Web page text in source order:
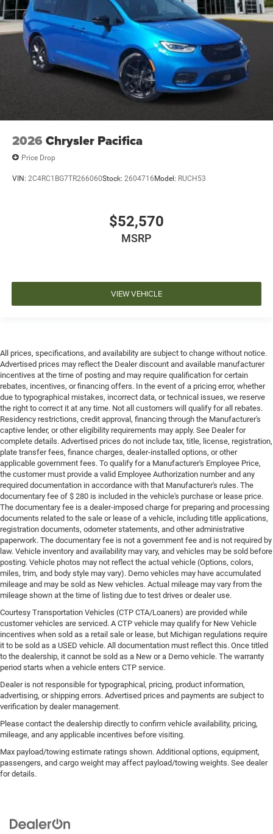
2026 Chrysler Pacifica
Price Drop
VIN: 2C4RC1BG7TR266060Stock: 2604716 Model: RUCH53
$52,570
MSRP
VIEW VEHICLE
All prices, specifications, and availability are subject to change without notice.
Advertised prices may reflect the Dealer discount and available manufacturer
incentives at the time of posting and may require qualification for certain
rebates, incentives, or financing offers. In the event of a pricing error, whether
due to typographical mistakes, incorrect data, or technical issues, we reserve
the right to correct it at any time. Not all customers will qualify for all rebates.
Residency restrictions, credit approval, financing through the Manufacturer's
captive lender, or other eligibility requirements may apply. See Dealer for
complete details. Advertised prices do not include tax, title, license, registration,
plate transfer fees, finance charges, dealer-installed options, or other
applicable government fees. To qualify for a Manufacturer's Employee Price,
the customer must provide a valid Employee Authorization number and any
required documentation in accordance with that Manufacturer's rules. The
documentary fee of $ 280 is included in the vehicle's purchase or lease price.
The documentary fee is a dealer-imposed charge for preparing and processing
documents related to the sale or lease of a vehicle, including title applications,
registration documents, odometer statements, and other administrative
paperwork. The documentary fee is not a government fee and is not required by
law. Vehicle inventory and availability may vary, and vehicles may be sold before
posting. Vehicle photos may not reflect the actual vehicle (Options, colors,
miles, trim, and body style may vary). Demo vehicles may have accumulated
mileage and may be sold as New vehicles. Actual mileage may vary from the
mileage shown at the time of listing due to test drives or dealer use.
Courtesy Transportation Vehicles (CTP CTA/Loaners) are provided while
customer vehicles are serviced. A CTP vehicle may qualify for New Vehicle
incentives when sold as a retail sale or lease, but Michigan regulations require
it to be sold as a USED vehicle. All documentation must reflect this. Once titled
to the dealership, it cannot be sold as a New or a Demo vehicle. The warranty
period starts when a vehicle enters CTP service.
Dealer is not responsible for typographical, pricing, product information,
advertising, or shipping errors. Advertised prices and payments are subject to
verification by dealer management.
Please contact the dealership directly to confirm vehicle availability, pricing,
mileage, and any applicable incentives before visiting.
Max payload/towing estimate ratings shown. Additional options, equipment,
passengers, and cargo weight may affect payload/towing weights. See dealer
for details.